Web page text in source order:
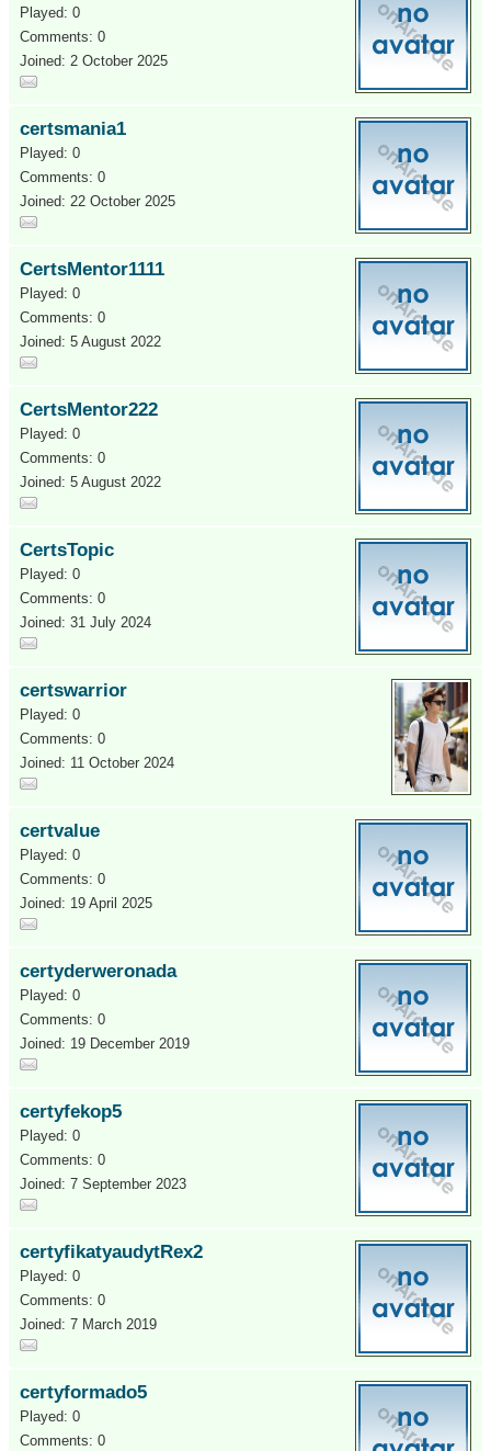
Played: 0
Comments: 0
Joined: 2 October 2025
certsmania1
Played: 0
Comments: 0
Joined: 22 October 2025
CertsMentor1111
Played: 0
Comments: 0
Joined: 5 August 2022
CertsMentor222
Played: 0
Comments: 0
Joined: 5 August 2022
CertsTopic
Played: 0
Comments: 0
Joined: 31 July 2024
certswarrior
Played: 0
Comments: 0
Joined: 11 October 2024
certvalue
Played: 0
Comments: 0
Joined: 19 April 2025
certyderweronada
Played: 0
Comments: 0
Joined: 19 December 2019
certyfekop5
Played: 0
Comments: 0
Joined: 7 September 2023
certyfikatyaudytRex2
Played: 0
Comments: 0
Joined: 7 March 2019
certyformado5
Played: 0
Comments: 0